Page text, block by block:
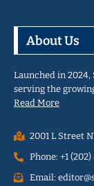
About Us
Launched in
serving the
Read More
2001 L Street
Phone: +1
Email: